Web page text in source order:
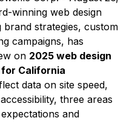
winning web design
strategies, custom
campaigns, has
on 2025 web design
California
data on site speed,
three areas
and